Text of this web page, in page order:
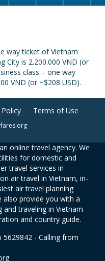
way ticket of Vietnam
City is 2.200.000 VND (or
class – one way
VND (or ~$208 USD).
Terms of Use
online travel agency. We
for domestic and
travel services in
air travel in Vietnam, in-
air travel planning
also provide you with a
traveling in Vietnam
and country guide.
5629842 - Calling from